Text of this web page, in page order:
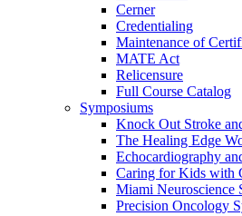
Cerner
Credentialing
Maintenance of
MATE Act
Relicensure
Full Course Catalog
Symposiums
Knock Out Stroke
The Healing Edge
Echocardiography
Caring for Kids with
Miami Neuroscience
Precision Oncology